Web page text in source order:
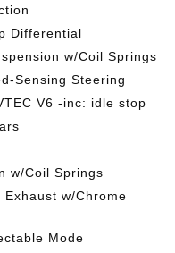
Differential
w/Coil Springs
Sensing Steering
V6 -inc: idle stop
w/Coil Springs
w/Chrome
Mode